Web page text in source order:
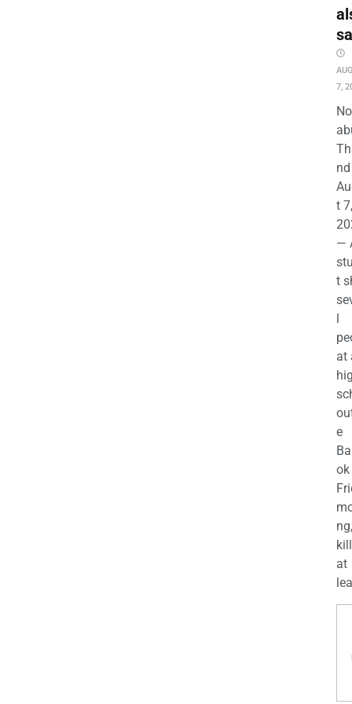
7,
nd
t 7,
—
t
l
at
e
ng,
at